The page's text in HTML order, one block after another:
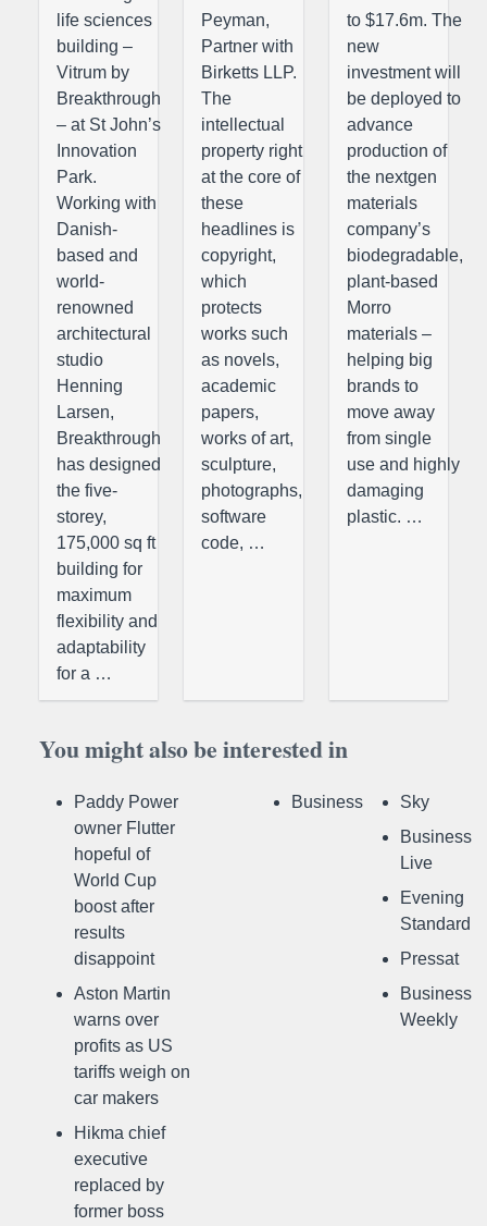
life sciences
building –
Vitrum by
Breakthrough
– at St John’s
Innovation
Park.
Working with
Danish-
based and
world-
renowned
architectural
studio
Henning
Larsen,
Breakthrough
has designed
the five-
storey,
175,000 sq ft
building for
maximum
flexibility and
adaptability
for a …
Peyman,
Partner with
Birketts LLP.
The
intellectual
property right
at the core of
these
headlines is
copyright,
which
protects
works such
as novels,
academic
papers,
works of art,
sculpture,
photographs,
software
code, …
to $17.6m. The
new
investment will
be deployed to
advance
production of
the nextgen
materials
company’s
biodegradable,
plant-based
Morro
materials –
helping big
brands to
move away
from single
use and highly
damaging
plastic. …
You might also be interested in
Paddy Power
owner Flutter
hopeful of
World Cup
boost after
results
disappoint
Aston Martin
warns over
profits as US
tariffs weigh on
car makers
Hikma chief
executive
replaced by
former boss
Business
Sky
Business
Live
Evening
Standard
Pressat
Business
Weekly